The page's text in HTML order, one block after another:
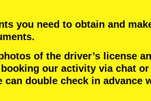
you need to obtain and
of the driver’s license
our activity via chat or
can double check in advance